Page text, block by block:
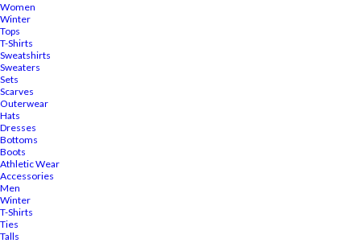
Women
Winter
Tops
T-Shirts
Sweatshirts
Sweaters
Sets
Scarves
Outerwear
Hats
Dresses
Bottoms
Boots
Athletic Wear
Accessories
Men
Winter
T-Shirts
Ties
Talls